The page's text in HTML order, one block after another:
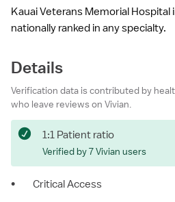
Kauai Veterans Memorial Hospital
nationally ranked in any specialty.
Details
Verification data is contributed by
who leave reviews on Vivian.
1:1 Patient ratio
Verified by 7 Vivian users
•
Critical Access